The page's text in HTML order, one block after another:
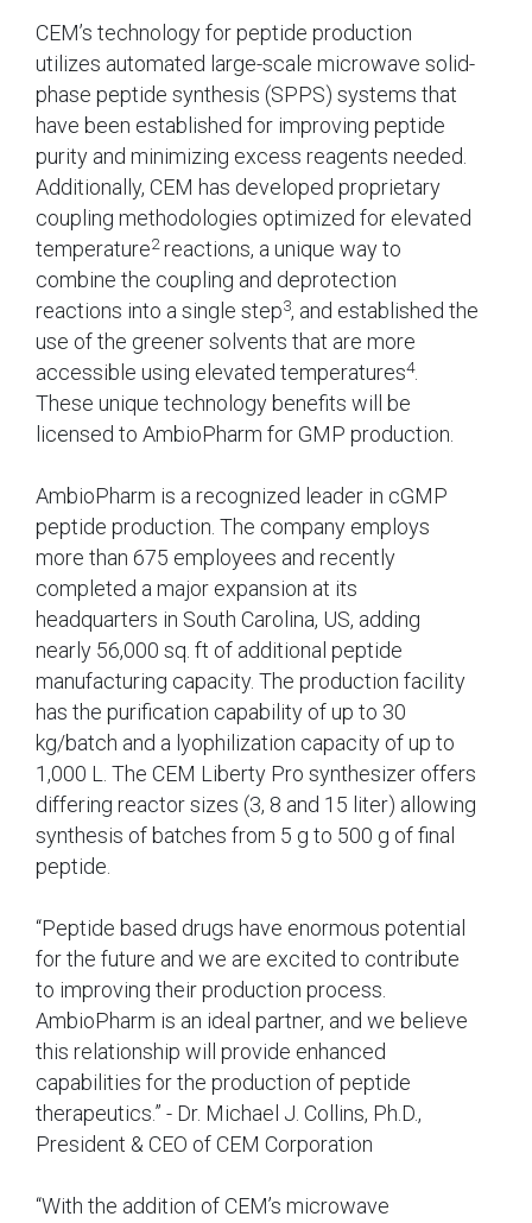
CEM’s technology for peptide production
utilizes automated large-scale microwave solid-
phase peptide synthesis (SPPS) systems that
have been established for improving peptide
purity and minimizing excess reagents needed.
Additionally, CEM has developed proprietary
coupling methodologies optimized for elevated
temperature2reactions, a unique way to
combine the coupling and deprotection
reactions into a single step3, and established the
use of the greener solvents that are more
accessible using elevated temperatures4.
These unique technology benefits will be
licensed to AmbioPharm for GMP production.
AmbioPharm is a recognized leader in cGMP
peptide production. The company employs
more than 675 employees and recently
completed a major expansion at its
headquarters in South Carolina, US, adding
nearly 56,000 sq. ft of additional peptide
manufacturing capacity. The production facility
has the purification capability of up to 30
kg/batch and a lyophilization capacity of up to
1,000 L. The CEM Liberty Pro synthesizer offers
differing reactor sizes (3, 8 and 15 liter) allowing
synthesis of batches from 5 g to 500 g of final
peptide.
“Peptide based drugs have enormous potential
for the future and we are excited to contribute
to improving their production process.
AmbioPharm is an ideal partner, and we believe
this relationship will provide enhanced
capabilities for the production of peptide
therapeutics.” - Dr. Michael J. Collins, Ph.D.,
President & CEO of CEM Corporation
“With the addition of CEM’s microwave